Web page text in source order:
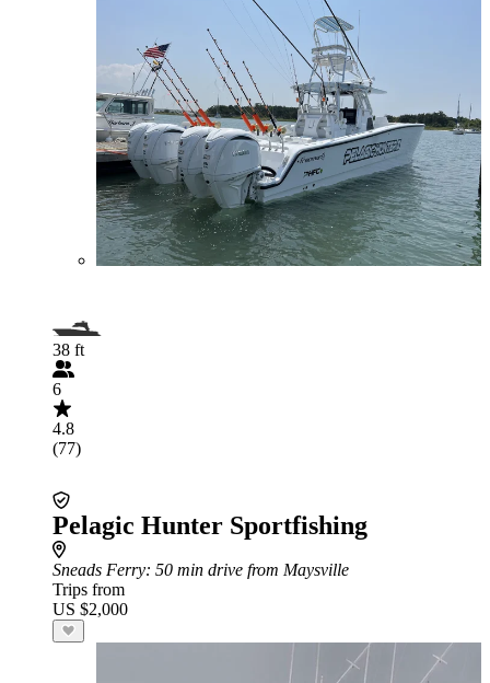
38 ft
6
4.8
(77)
Pelagic Hunter Sportfishing
Sneads Ferry: 50 min drive from Maysville
Trips from
US $2,000